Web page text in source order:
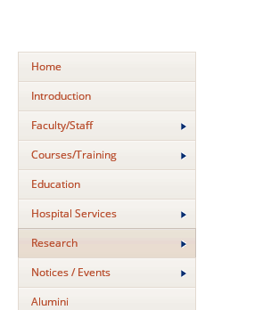
Home
Introduction
Faculty/Staff
Courses/Training
Education
Hospital Services
Research
Notices / Events
Alumini